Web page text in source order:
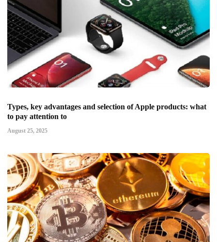
Types, key advantages and selection of Apple products: what
to pay attention to
August 25, 2025